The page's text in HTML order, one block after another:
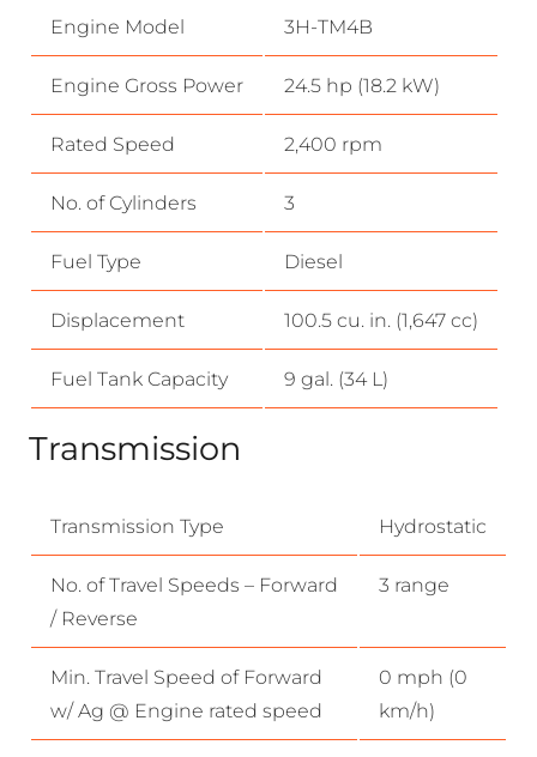
Engine Model 3H-TM4B
Engine Gross Power 24.5 hp (18.2 kW)
Rated Speed 2,400 rpm
No. of Cylinders 3
Fuel Type Diesel
Displacement 100.5 cu. in. (1,647 cc)
Fuel Tank Capacity 9 gal. (34 L)
Transmission
Transmission Type Hydrostatic
No. of Travel Speeds – Forward
/ Reverse
3 range
Min. Travel Speed of Forward
w/ Ag @ Engine rated speed
0 mph (0
km/h)